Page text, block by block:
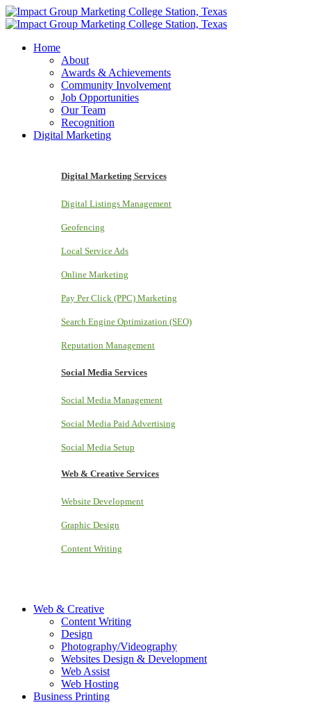
Home
About
Awards & Achievements
Community Involvement
Job Opportunities
Our Team
Recognition
Digital Marketing
Digital Marketing Services
Digital Listings Management
Geofencing
Local Service Ads
Online Marketing
Pay Per Click (PPC) Marketing
Search Engine Optimization (SEO)
Reputation Management
Social Media Services
Social Media Management
Social Media Paid Advertising
Social Media Setup
Web & Creative Services
Website Development
Graphic Design
Content Writing
Web & Creative
Content Writing
Design
Photography/Videography
Websites Design & Development
Web Assist
Web Hosting
Business Printing